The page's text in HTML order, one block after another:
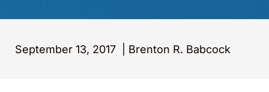
September 13, 2017 Brenton R. Babcock